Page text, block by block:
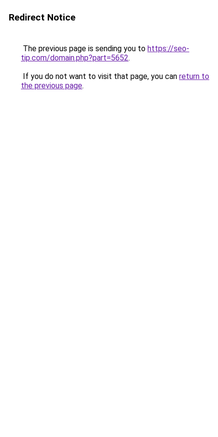
Redirect Notice
The previous page is sending you to https://seo-
tip.com/domain.php?part=5652.
If you do not want to visit that page, you can return to
the previous page.